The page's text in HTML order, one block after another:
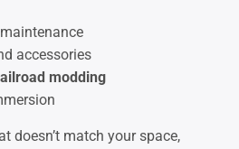
accessories
modding
doesn’t match your space,